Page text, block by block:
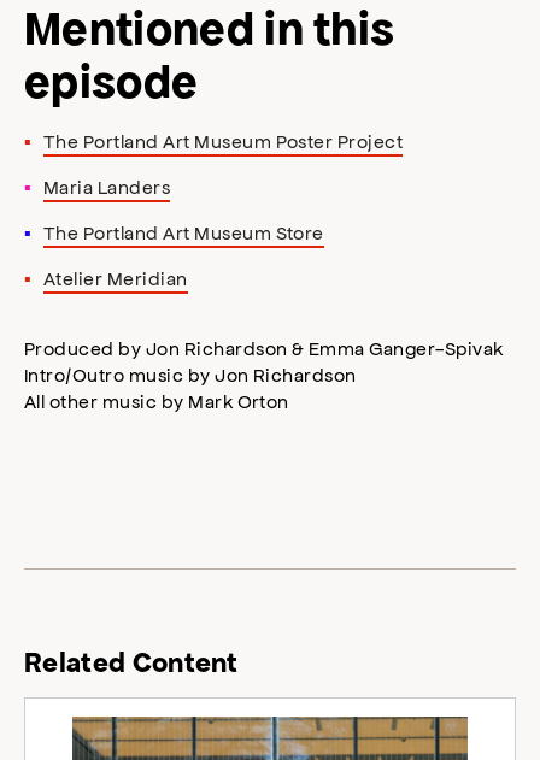
Mentioned in this
episode
The Portland Art Museum Poster Project
Maria Landers
The Portland Art Museum Store
Atelier Meridian
Produced by Jon Richardson & Emma Ganger-Spivak
Intro/Outro music by Jon Richardson
All other music by Mark Orton
Related Content